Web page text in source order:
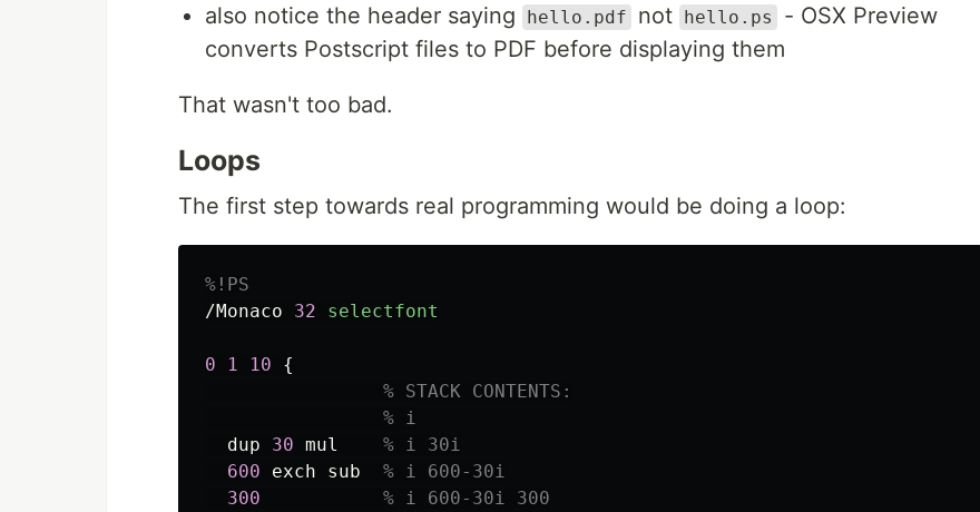
also notice the header saying
hello.pdf not hello.ps
- OSX Preview
converts Postscript files to PDF before displaying them
That wasn't too bad.
Loops
The first step towards real programming would be doing a loop:
%!PS
/Monaco
32 selectfont
0 1 10
{
% STACK CONTENTS:
% i
dup
30 mul
% i 30i
600
exch sub
% i 600-30i
300
% i 600-30i 300